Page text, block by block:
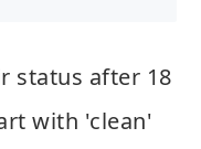
status after 18
with 'clean'